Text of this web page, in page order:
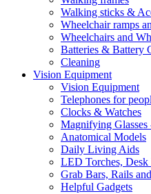
Walking sticks &
Wheelchair ramps
Wheelchairs and
Batteries & Battery
Cleaning
Vision Equipment
Vision Equipment
Telephones for
Clocks & Watches
Magnifying Glasses
Anatomical Models
Daily Living Aids
LED Torches,
Grab Bars, Rails
Helpful Gadgets